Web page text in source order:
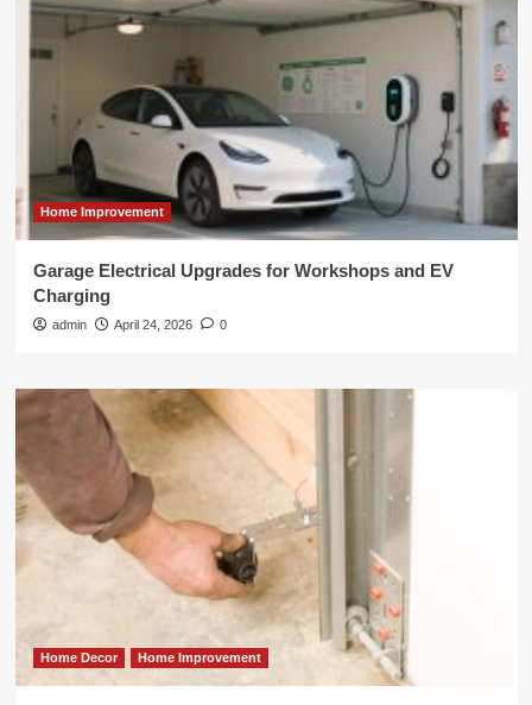
Home Improvement
Garage Electrical Upgrades for Workshops and EV
Charging
admin April 24, 2026 0
Home Decor Home Improvement